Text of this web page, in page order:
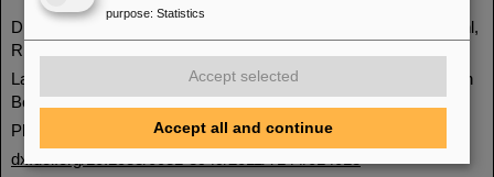
D.F.A. Winters, T. Kühl, D.H. Schneider, P. Indelicato, R. Reuschl,
R. Schuch, E. Lindroth, and T. Stöhlker.
Laser spectroscopy of the (1s2 2s 2p) 3P0 - 3P1 level splitting in
Be-like krypton.
Physica Scripta T144, 014013 (2011).
dx.doi.org/10.1088/0031-8949/2011/T144/014013
purpose: Statistics
Accept selected
Accept all and continue